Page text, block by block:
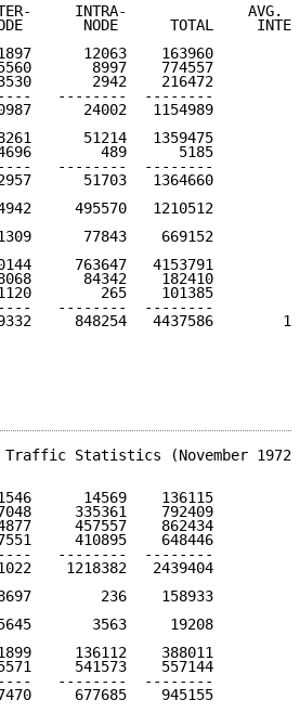
INTRA-              AVG.
NODE      TOTAL
12063    163960
8997    774557
2942    216472
--------  --------
24002   1154989
51214   1359475
489      5185
--------  --------
51703   1364660
495570   1210512
77843    669152
763647   4153791
84342    182410
265    101385
--------  --------
848254   4437586
Traffic Statistics (November
14569    136115
335361    792409
457557    862434
410895    648446
--------  --------
1218382   2439404
236    158933
15645       3563     19208
136112    388011
541573    557144
--------  --------
677685    945155